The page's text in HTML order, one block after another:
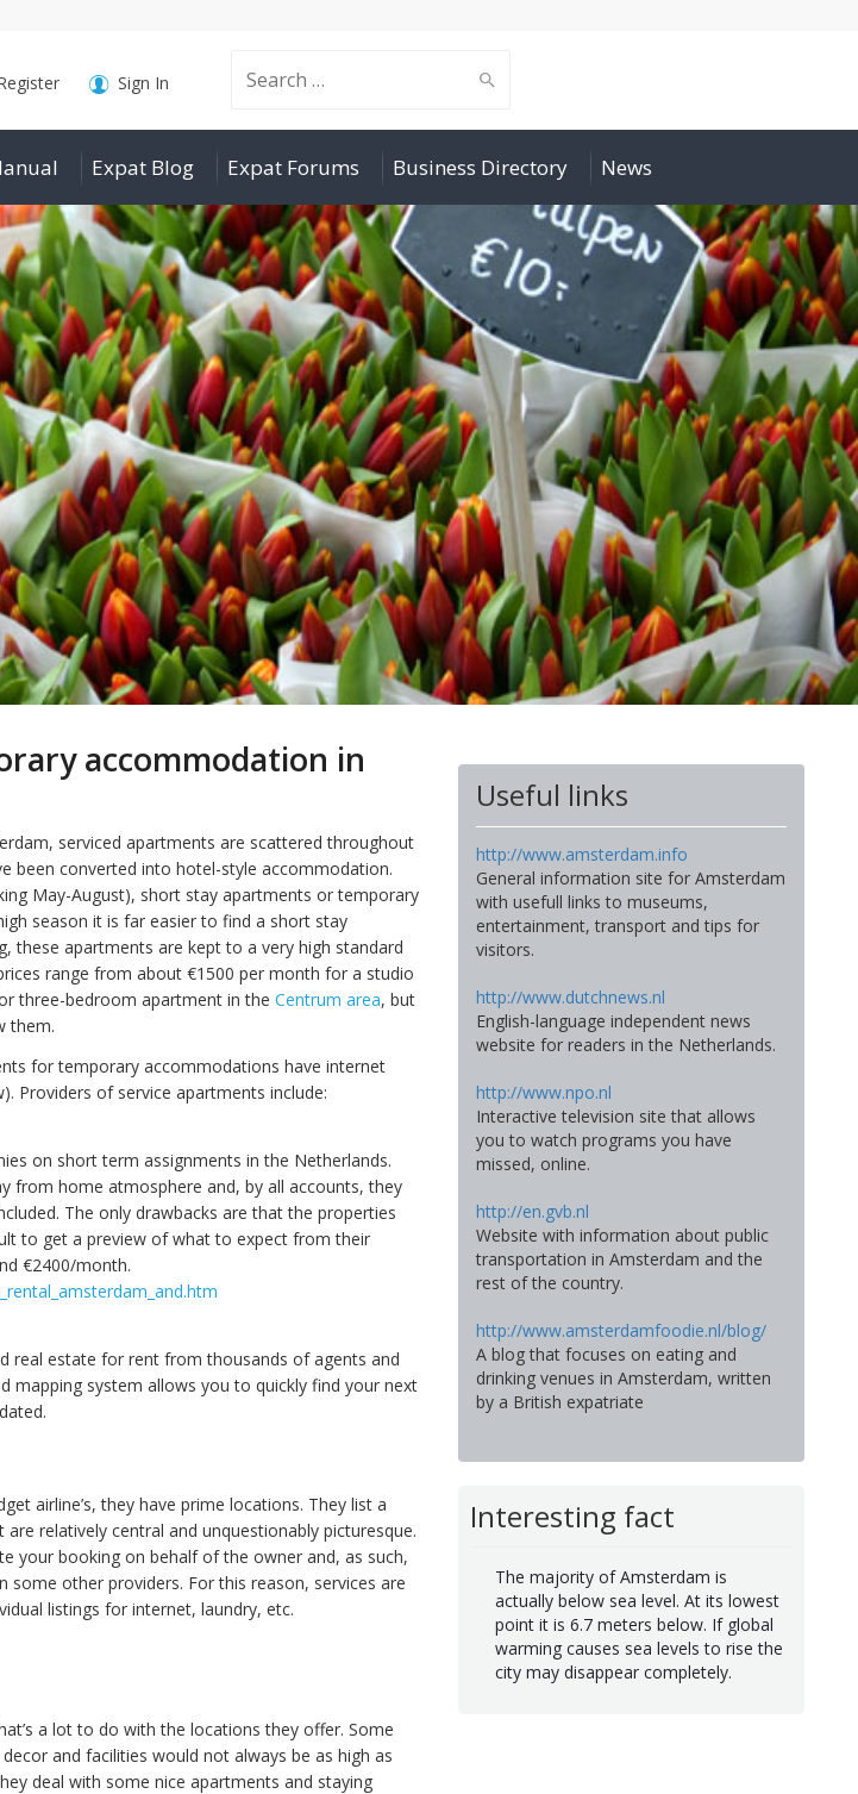
Search
for:
Sign In
Expat Blog Expat Forums Business Directory News
accommodation in
serviced apartments are scattered throughout
been converted into hotel-style accommodation.
May-August), short stay apartments or temporary
season it is far easier to find a short stay
these apartments are kept to a very high standard
range from about €1500 per month for a studio
three-bedroom apartment in the Centrum area, but
them.
for temporary accommodations have internet
Providers of service apartments include:
on short term assignments in the Netherlands.
from home atmosphere and, by all accounts, they
The only drawbacks are that the properties
to get a preview of what to expect from their
€2400/month.
real estate for rent from thousands of agents and
mapping system allows you to quickly find your next
airline’s, they have prime locations. They list a
relatively central and unquestionably picturesque.
your booking on behalf of the owner and, as such,
other providers. For this reason, services are
listings for internet, laundry, etc.
a lot to do with the locations they offer. Some
and facilities would not always be as high as
deal with some nice apartments and staying
Useful links
http://www.amsterdam.info
General information site for Amsterdam
with usefull links to museums,
entertainment, transport and tips for
visitors.
http://www.dutchnews.nl
English-language independent news
website for readers in the Netherlands.
http://www.npo.nl
Interactive television site that allows
you to watch programs you have
missed, online.
http://en.gvb.nl
Website with information about public
transportation in Amsterdam and the
rest of the country.
http://www.amsterdamfoodie.nl/blog/
A blog that focuses on eating and
drinking venues in Amsterdam, written
by a British expatriate
Interesting fact
The majority of Amsterdam is
actually below sea level. At its lowest
point it is 6.7 meters below. If global
warming causes sea levels to rise the
city may disappear completely.